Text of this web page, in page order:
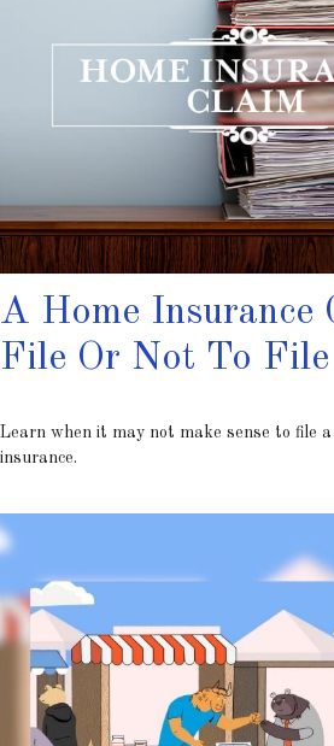
A Home Insurance
File Or Not To File
Learn when it may not make sense to file a
insurance.